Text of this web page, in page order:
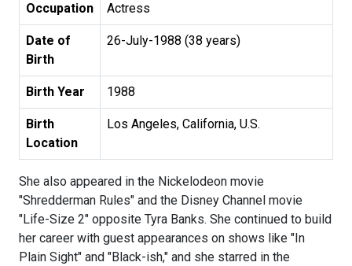
Occupation Actress
Date of
Birth
26-July-1988 (38 years)
Birth Year 1988
Birth
Location
Los Angeles, California, U.S.
She also appeared in the Nickelodeon movie
"Shredderman Rules" and the Disney Channel movie
"Life-Size 2" opposite Tyra Banks. She continued to build
her career with guest appearances on shows like "In
Plain Sight" and "Black-ish," and she starred in the